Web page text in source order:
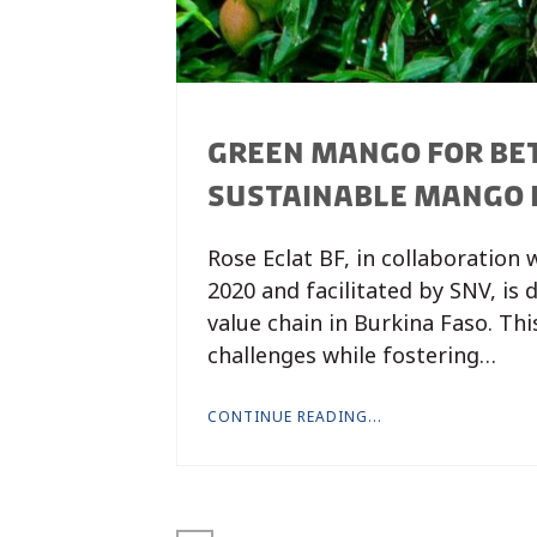
GREEN MANGO FOR
SUSTAINABLE MANGO
Rose Eclat BF, in
2020 and facilitated by SNV,
value chain in Burkina Faso.
challenges while fostering…
CONTINUE READING...